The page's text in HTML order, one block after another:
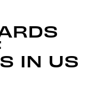
IN US